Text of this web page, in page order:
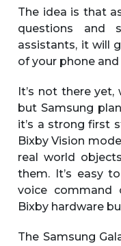
The idea is that
questions and
assistants, it will
of your phone
It’s not there
but Samsung
it’s a strong first
Bixby Vision
real world
them. It’s easy
voice command
Bixby hardware
The Samsung